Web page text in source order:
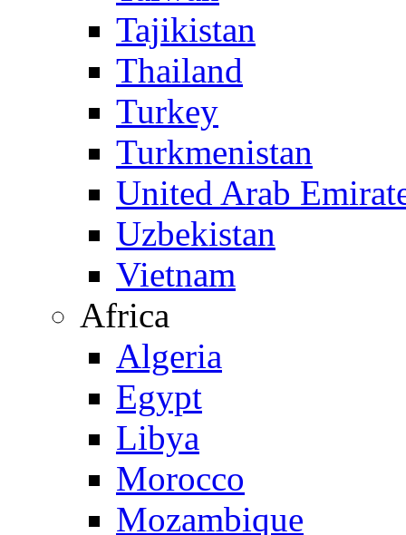
Tajikistan
Thailand
Turkey
Turkmenistan
United Arab
Uzbekistan
Vietnam
Africa
Algeria
Egypt
Libya
Morocco
Mozambique